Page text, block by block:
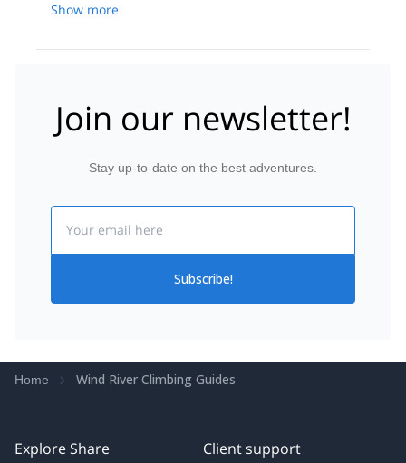
Show more
Join our newsletter!
Stay up-to-date on the best adventures.
Subscribe!
Home Wind River Climbing Guides
Explore Share Client support